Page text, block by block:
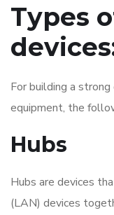
Types
For building a
equipment, the
Hubs
Hubs are devices
(LAN) devices